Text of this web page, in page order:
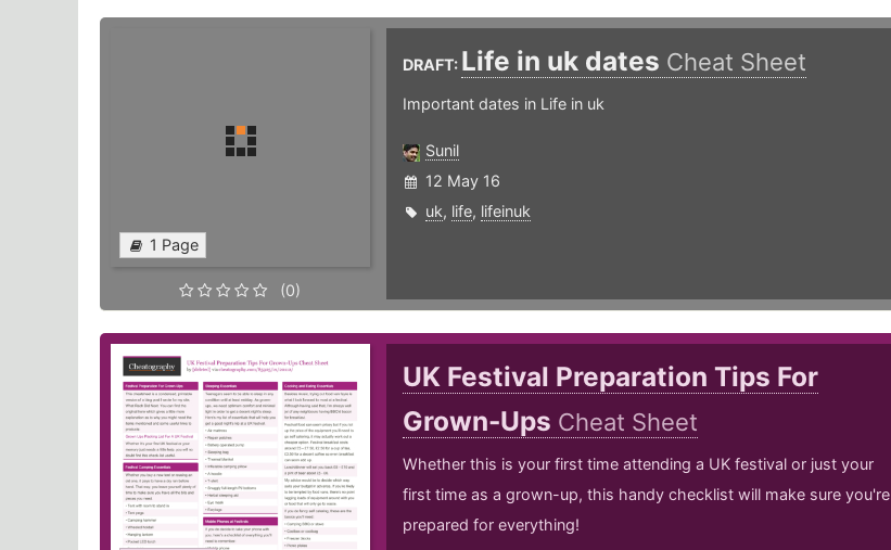
1 Page
(0)
DRAFT: Life in uk dates Cheat Sheet
Important dates in Life in uk
Sunil
12 May 16
uk, life, lifeinuk
UK Festival Preparation Tips For
Grown-Ups Cheat Sheet
Whether this is your first time attending a UK festival or just your
first time as a grown-up, this handy checklist will make sure you're
prepared for everything!